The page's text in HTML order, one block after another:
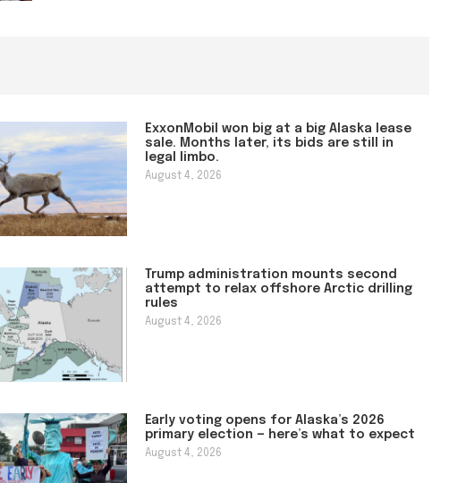
ExxonMobil won big at a big Alaska lease
sale. Months later, its bids are still in
legal limbo.
August 4, 2026
Trump administration mounts second
attempt to relax offshore Arctic drilling
rules
August 4, 2026
Early voting opens for Alaska’s 2026
primary election — here’s what to expect
August 4, 2026